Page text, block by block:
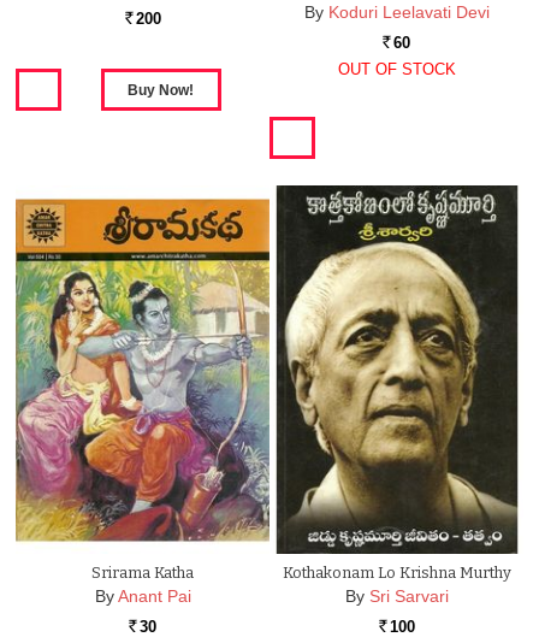
Rs. 200 By Koduri Leelavati Devi
Rs. 60
OUT OF STOCK
Srirama Katha
By Anant Pai
Rs. 30
Kothakonam Lo Krishna Murthy
By Sri Sarvari
Rs. 100